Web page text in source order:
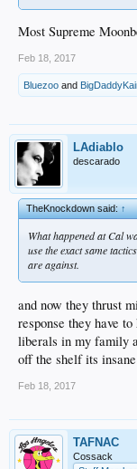
Most Supreme
Feb 18, 2017
Bluezoo and
LAdiablo
descarado
TheKnockdown said:↑
What happened at Cal
use the exact same
are against.
and now they thrust
response they have
liberals in my family
off the shelf its insane
Feb 18, 2017
TAFNAC
Cossack